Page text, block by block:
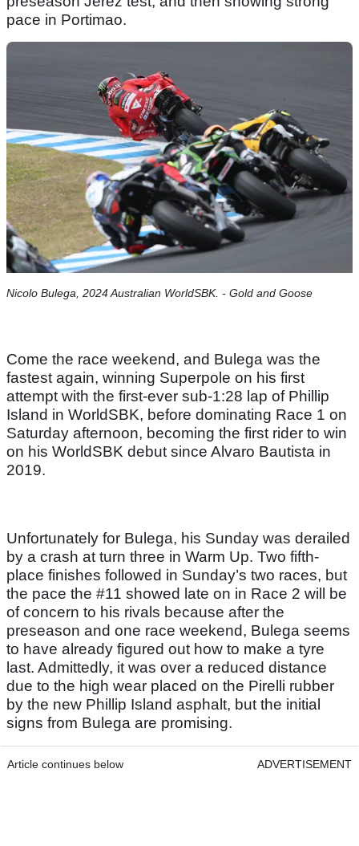
pace in Portimao.
Nicolo Bulega, 2024 Australian WorldSBK. - Gold and Goose
Come the race weekend, and Bulega was the
fastest again, winning Superpole on his first
attempt with the first-ever sub-1:28 lap of Phillip
Island in WorldSBK, before dominating Race 1 on
Saturday afternoon, becoming the first rider to win
on his WorldSBK debut since Alvaro Bautista in
2019.
Unfortunately for Bulega, his Sunday was derailed
by a crash at turn three in Warm Up. Two fifth-
place finishes followed in Sunday’s two races, but
the pace the #11 showed late on in Race 2 will be
of concern to his rivals because after the
preseason and one race weekend, Bulega seems
to have already figured out how to make a tyre
last. Admittedly, it was over a reduced distance
due to the high wear placed on the Pirelli rubber
by the new Phillip Island asphalt, but the initial
signs from Bulega are promising.
Article continues below ADVERTISEMENT